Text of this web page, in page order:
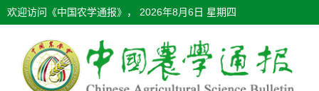
欢迎访问《中国农学通报》， 2026年8月6日 星期四